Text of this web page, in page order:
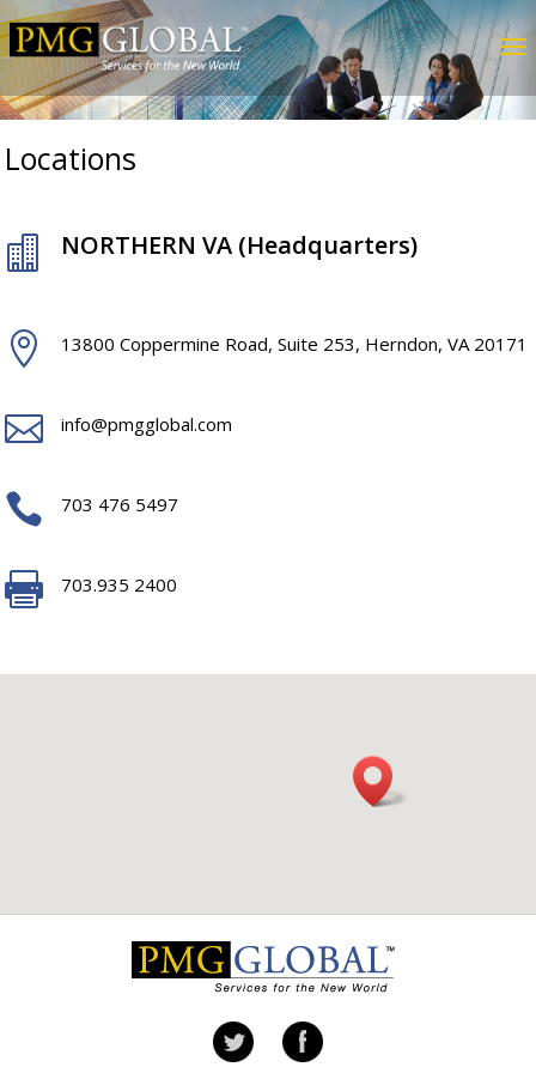
Locations
 NORTHERN VA (Headquarters)
 13800 Coppermine Road, Suite 253, Herndon, VA 20171
 info@pmgglobal.com
 703 476 5497
 703.935 2400